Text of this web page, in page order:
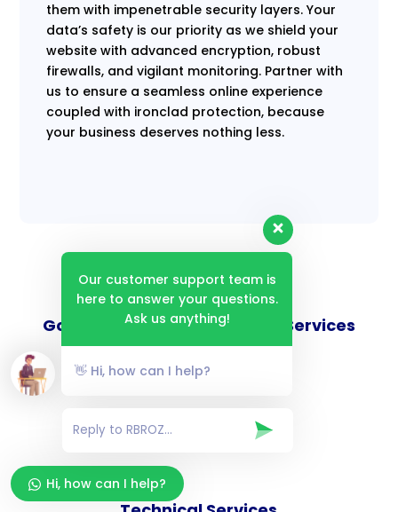
them with impenetrable security layers. Your
data’s safety is our priority as we shield your
website with advanced encryption, robust
firewalls, and vigilant monitoring. Partner with
us to ensure a seamless online experience
coupled with ironclad protection, because
your business deserves nothing less.
Goverance and Compliance Services
Consulting Services
Our customer support team is
here to answer your questions.
Ask us anything!
👋 Hi, how can I help?
Hi, how can I help?